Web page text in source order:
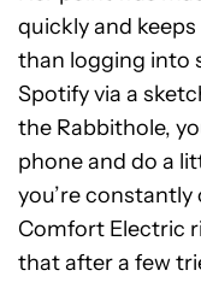
quickly and
than logging into
Spotify via a
the Rabbithole,
phone and do a
you’re
Comfort Electric
that after a few